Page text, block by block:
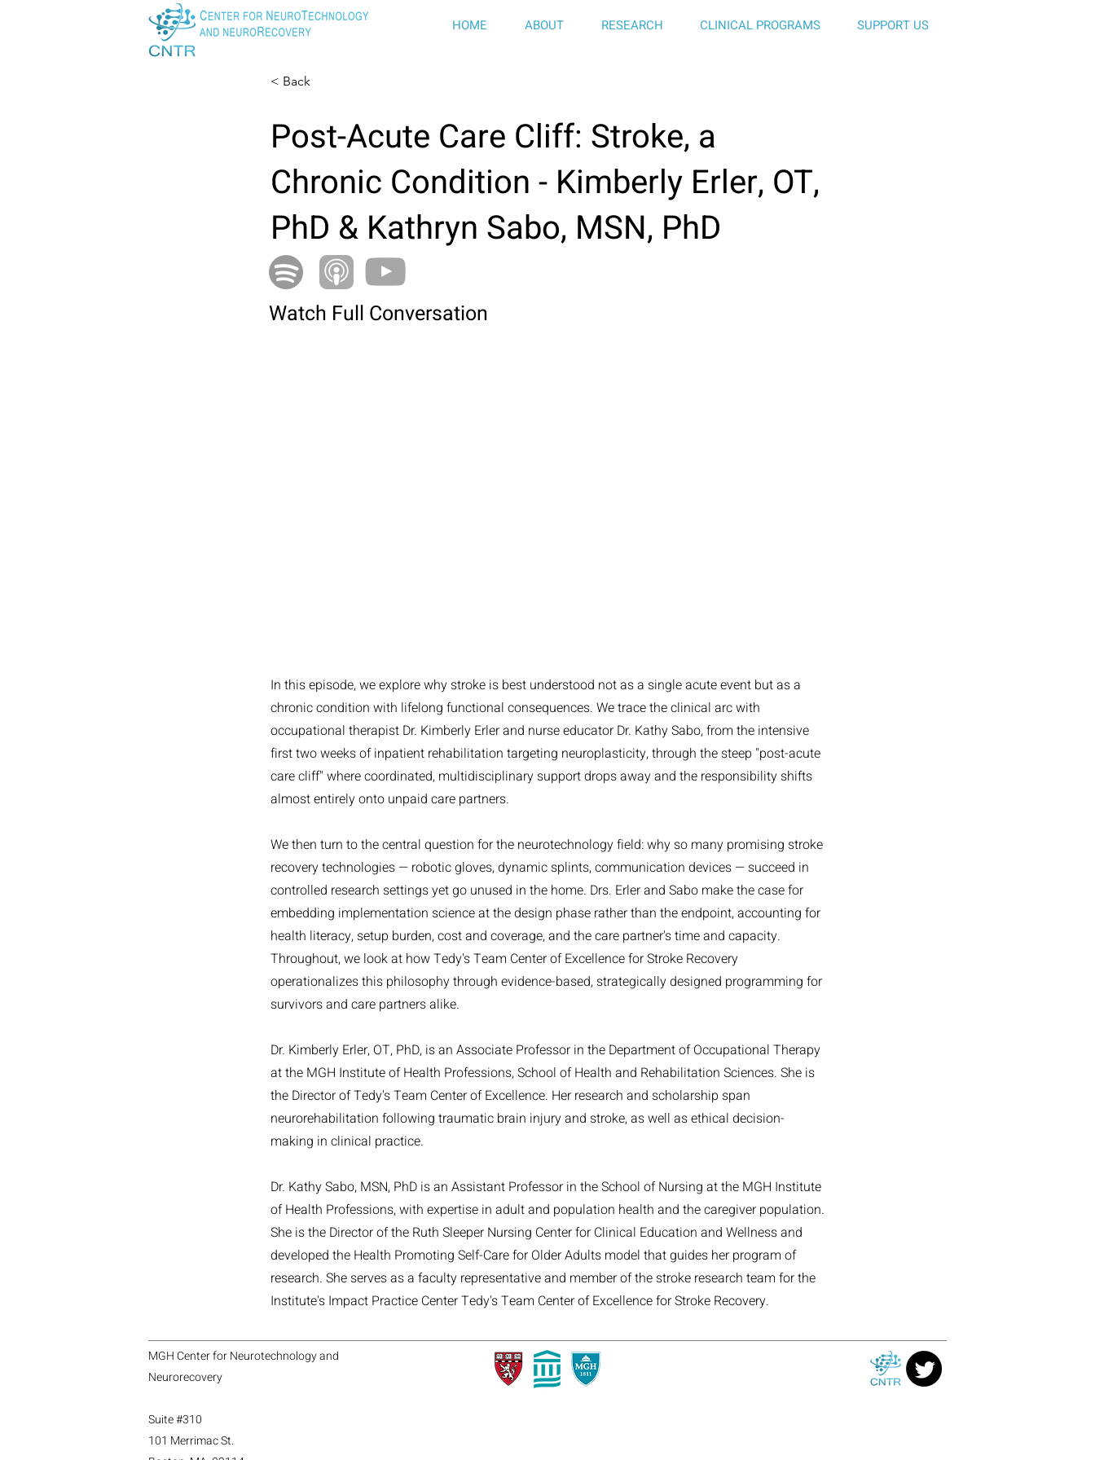
HOME ABOUT RESEARCH CLINICAL PROGRAMS SUPPORT US
< Back
Post-Acute Care Cliff: Stroke, a
Chronic Condition - Kimberly Erler, OT,
PhD & Kathryn Sabo, MSN, PhD
Watch Full Conversation
In this episode, we explore why stroke is best understood not as a single acute event but as a
chronic condition with lifelong functional consequences. We trace the clinical arc with
occupational therapist Dr. Kimberly Erler and nurse educator Dr. Kathy Sabo, from the intensive
first two weeks of inpatient rehabilitation targeting neuroplasticity, through the steep "post-acute
care cliff" where coordinated, multidisciplinary support drops away and the responsibility shifts
almost entirely onto unpaid care partners.
We then turn to the central question for the neurotechnology field: why so many promising stroke
recovery technologies — robotic gloves, dynamic splints, communication devices — succeed in
controlled research settings yet go unused in the home. Drs. Erler and Sabo make the case for
embedding implementation science at the design phase rather than the endpoint, accounting for
health literacy, setup burden, cost and coverage, and the care partner's time and capacity.
Throughout, we look at how Tedy's Team Center of Excellence for Stroke Recovery
operationalizes this philosophy through evidence-based, strategically designed programming for
survivors and care partners alike.
Dr. Kimberly Erler, OT, PhD, is an Associate Professor in the Department of Occupational Therapy
at the MGH Institute of Health Professions, School of Health and Rehabilitation Sciences. She is
the Director of Tedy's Team Center of Excellence. Her research and scholarship span
neurorehabilitation following traumatic brain injury and stroke, as well as ethical decision-
making in clinical practice.
Dr. Kathy Sabo, MSN, PhD is an Assistant Professor in the School of Nursing at the MGH Institute
of Health Professions, with expertise in adult and population health and the caregiver population.
She is the Director of the Ruth Sleeper Nursing Center for Clinical Education and Wellness and
developed the Health Promoting Self-Care for Older Adults model that guides her program of
research. She serves as a faculty representative and member of the stroke research team for the
Institute's Impact Practice Center Tedy's Team Center of Excellence for Stroke Recovery.
MGH Center for Neurotechnology and
Neurorecovery
Suite #310
101 Merrimac St.